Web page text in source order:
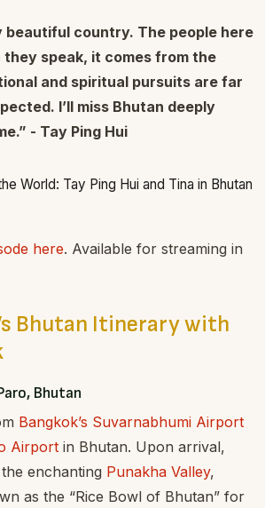
beautiful country. The people here
they speak, it comes from the
and spiritual pursuits are far
I’ll miss Bhutan deeply
- Tay Ping Hui
here. Available for streaming in
Bhutan Itinerary with
Bhutan
Bangkok’s Suvarnabhumi Airport
Airport in Bhutan. Upon arrival,
enchanting Punakha Valley,
as the “Rice Bowl of Bhutan” for